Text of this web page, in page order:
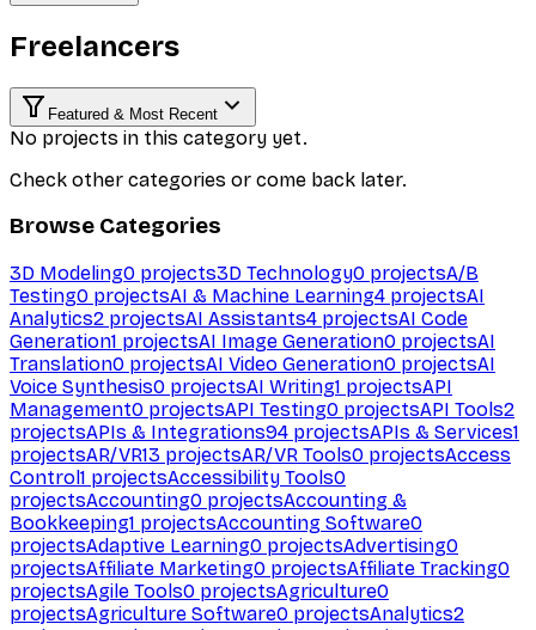
Freelancers
Featured & Most Recent
No projects in this category yet.
Check other categories or come back later.
Browse Categories
3D Modeling0 projects3D Technology0 projectsA/B
Testing0 projectsAI & Machine Learning4 projectsAI
Analytics2 projectsAI Assistants4 projectsAI Code
Generation1 projectsAI Image Generation0 projectsAI
Translation0 projectsAI Video Generation0 projectsAI
Voice Synthesis0 projectsAI Writing1 projectsAPI
Management0 projectsAPI Testing0 projectsAPI Tools2
projectsAPIs & Integrations94 projectsAPIs & Services1
projectsAR/VR13 projectsAR/VR Tools0 projectsAccess
Control1 projectsAccessibility Tools0
projectsAccounting0 projectsAccounting &
Bookkeeping1 projectsAccounting Software0
projectsAdaptive Learning0 projectsAdvertising0
projectsAffiliate Marketing0 projectsAffiliate Tracking0
projectsAgile Tools0 projectsAgriculture0
projectsAgriculture Software0 projectsAnalytics2